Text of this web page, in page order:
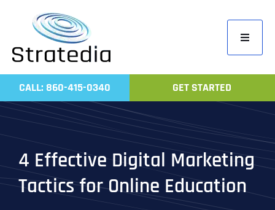
content
Toggle
Home
Work
CALL: 860-415-0340 GET STARTED
4 Effective Digital Marketing
Tactics for Online Education